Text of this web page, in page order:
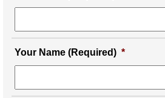
Your Name (Required) *